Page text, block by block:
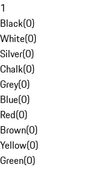
1
Black(0)
White(0)
Silver(0)
Chalk(0)
Grey(0)
Blue(0)
Red(0)
Brown(0)
Yellow(0)
Green(0)